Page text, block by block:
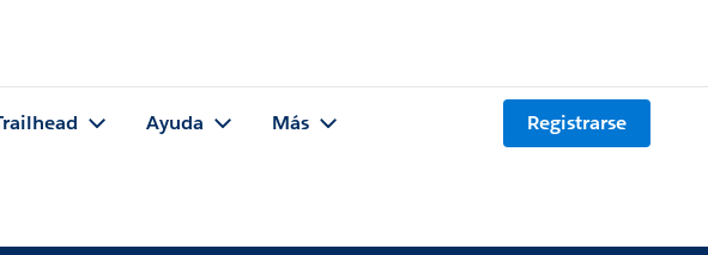
Ayuda Más Registrarse